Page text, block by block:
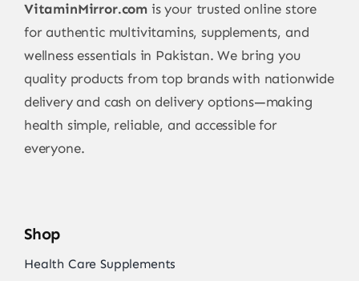
VitaminMirror.com is your trusted online store
for authentic multivitamins, supplements, and
wellness essentials in Pakistan. We bring you
quality products from top brands with nationwide
delivery and cash on delivery options—making
health simple, reliable, and accessible for
everyone.
Shop
Health Care Supplements